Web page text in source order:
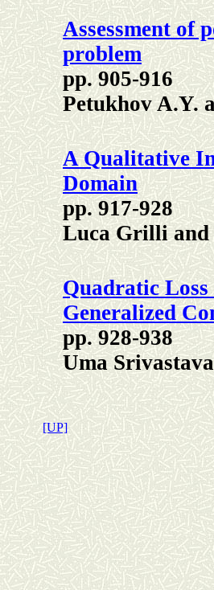
Assessment of
problem
pp. 905-916
Petukhov A.Y.
A Qualitative
Domain
pp. 917-928
Luca Grilli and
Quadratic
Generalized
pp. 928-938
Uma
[UP]